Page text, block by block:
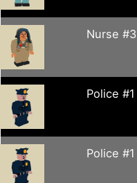
Nurse #3
Police #1
Police #1